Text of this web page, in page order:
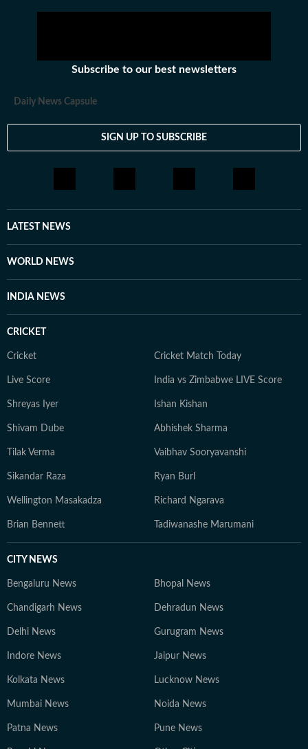
Subscribe to our best newsletters
Daily News Capsule
SIGN UP TO SUBSCRIBE
LATEST NEWS
WORLD NEWS
INDIA NEWS
CRICKET
Cricket Cricket Match Today
Live Score India vs Zimbabwe LIVE Score
Shreyas Iyer Ishan Kishan
Shivam Dube Abhishek Sharma
Tilak Verma Vaibhav Sooryavanshi
Sikandar Raza Ryan Burl
Wellington Masakadza Richard Ngarava
Brian Bennett Tadiwanashe Marumani
CITY NEWS
Bengaluru News Bhopal News
Chandigarh News Dehradun News
Delhi News Gurugram News
Indore News Jaipur News
Kolkata News Lucknow News
Mumbai News Noida News
Patna News Pune News